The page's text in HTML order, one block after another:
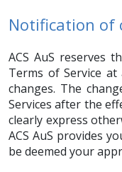
Notification of
ACS AuS reserves
Terms of Service
changes. The
Services after the
clearly express
ACS AuS provides
be deemed your